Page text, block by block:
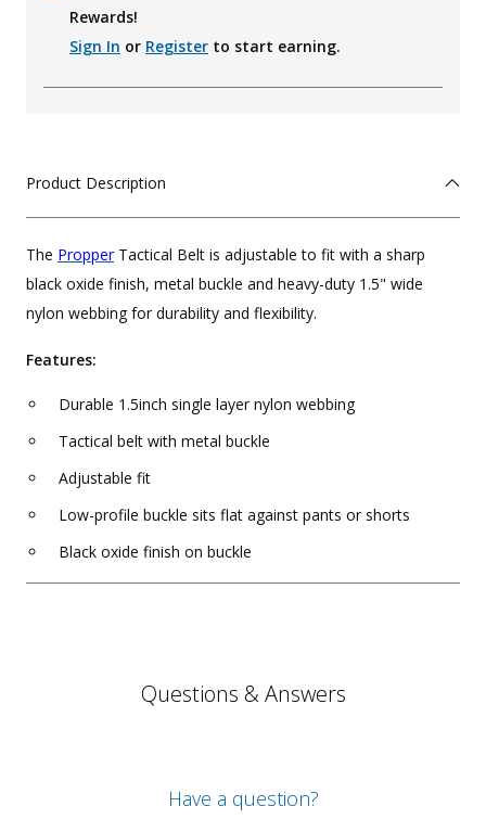
Rewards!
Sign In or Register to start earning.
Product Description
The PropperTactical Belt is adjustable to fit with a sharp
black oxide finish, metal buckle and heavy-duty 1.5" wide
nylon webbing for durability and flexibility.
Features:
Durable 1.5inch single layer nylon webbing
Tactical belt with metal buckle
Adjustable fit
Low-profile buckle sits flat against pants or shorts
Black oxide finish on buckle
Questions & Answers
Have a question?